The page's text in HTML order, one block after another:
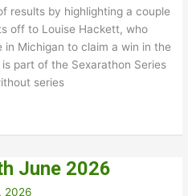
results by highlighting a couple
off to Louise Hackett, who
Michigan to claim a win in the
part of the Sexarathon Series
series
June 2026
2026